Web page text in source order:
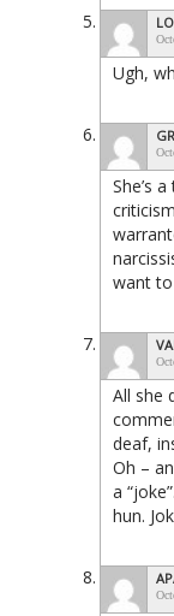
Ugh,
She’s
want
All she
deaf,
Oh –
a
hun.